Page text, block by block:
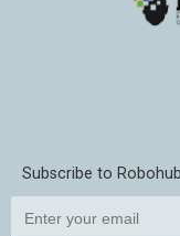
Subscribe to